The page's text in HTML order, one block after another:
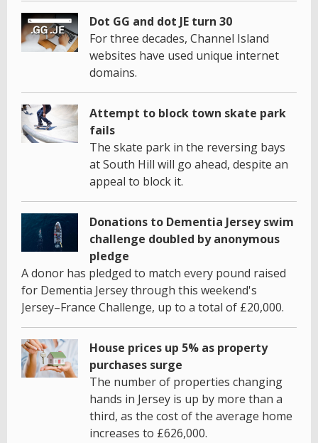
Dot GG and dot JE turn 30
For three decades, Channel Island
websites have used unique internet
domains.
Attempt to block town skate park
fails
The skate park in the reversing bays
at South Hill will go ahead, despite an
appeal to block it.
Donations to Dementia Jersey swim
challenge doubled by anonymous
pledge
A donor has pledged to match every pound raised
for Dementia Jersey through this weekend's
Jersey–France Challenge, up to a total of £20,000.
House prices up 5% as property
purchases surge
The number of properties changing
hands in Jersey is up by more than a
third, as the cost of the average home
increases to £626,000.